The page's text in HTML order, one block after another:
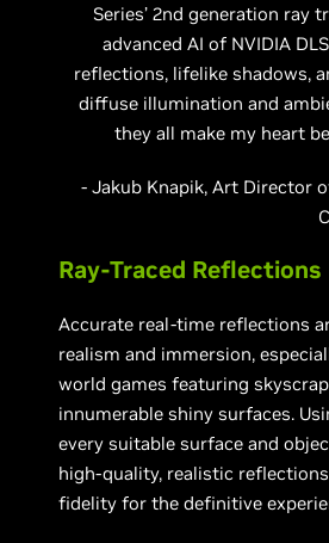
Series’ 2nd generation ray
advanced AI of NVIDIA
reflections, lifelike shadows,
diffuse illumination and
they all make my heart
- Jakub Knapik, Art Director
Ray-Traced Reflections
Accurate real-time reflections
realism and immersion,
world games featuring
innumerable shiny surfaces.
every suitable surface and
high-quality, realistic
fidelity for the definitive